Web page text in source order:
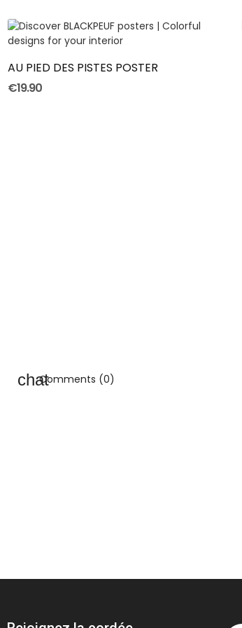
AU PIED DES PISTES POSTER
€19.90
Comments (0)